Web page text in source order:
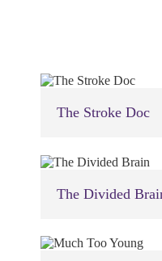
The Stroke Doc
The Divided